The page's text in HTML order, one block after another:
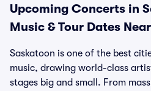
Upcoming Concerts in
Music & Tour Dates
Saskatoon is one of the best
music, drawing world-class
stages big and small. From